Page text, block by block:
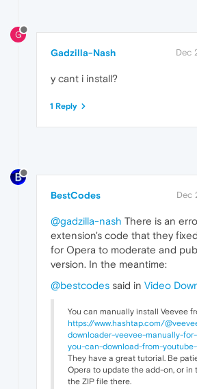
G
Gadzilla-Nash Dec
y cant i install?
1 Reply
BestCodes Dec
@gadzilla-nash There is an
extension's code that they
for Opera to moderate and
version. In the meantime:
@bestcodes said in Video
You can manually install Veevee
https://www.hashtap.com/
downloader-veevee-manually-
you-can-download-from-youtube-
They have a great tutorial. Be
Opera to update the add-on, or in
the ZIP file there.